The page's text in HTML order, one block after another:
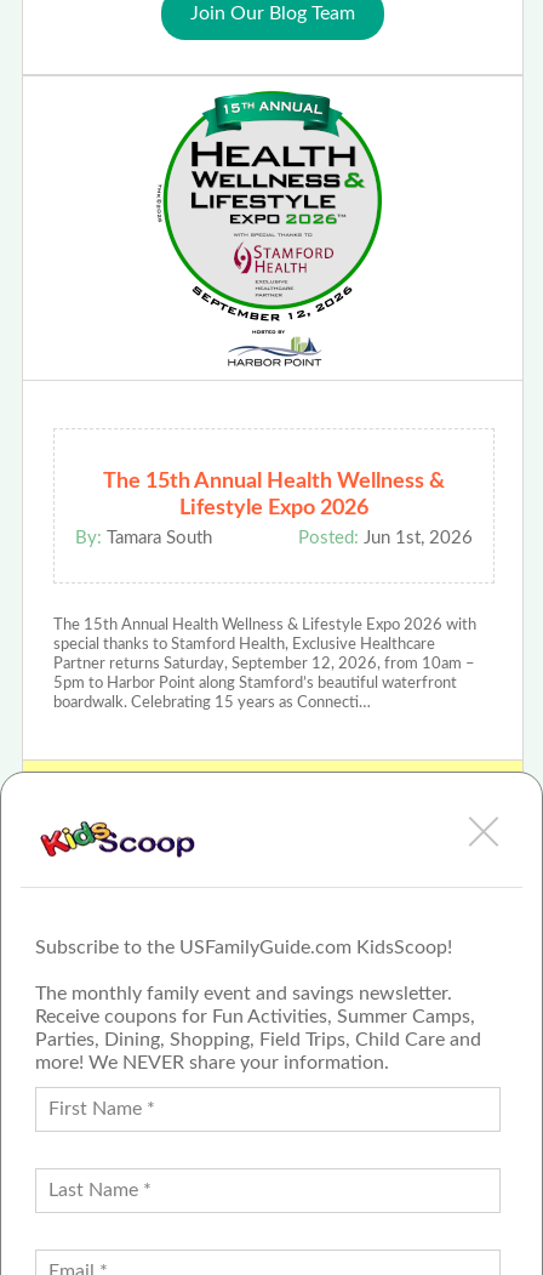
Subscribe to the USFamilyGuide.com KidsScoop!
The monthly family event and savings newsletter.
Receive coupons for Fun Activities, Summer Camps,
Parties, Dining, Shopping, Field Trips, Child Care and
more! We NEVER share your information.
Join Our Blog Team
The 15th Annual Health Wellness &
Lifestyle Expo 2026
By: Tamara South Posted: Jun 1st, 2026
The 15th Annual Health Wellness & Lifestyle Expo 2026 with
special thanks to Stamford Health, Exclusive Healthcare
Partner returns Saturday, September 12, 2026, from 10am –
5pm to Harbor Point along Stamford’s beautiful waterfront
boardwalk. Celebrating 15 years as Connecti…
FAMILY GUIDE NETWORK